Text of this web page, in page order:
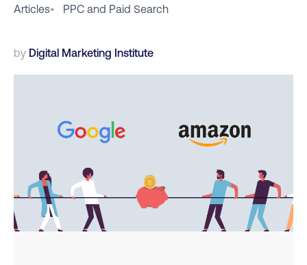
Articles• PPC and Paid Search
by Digital Marketing Institute